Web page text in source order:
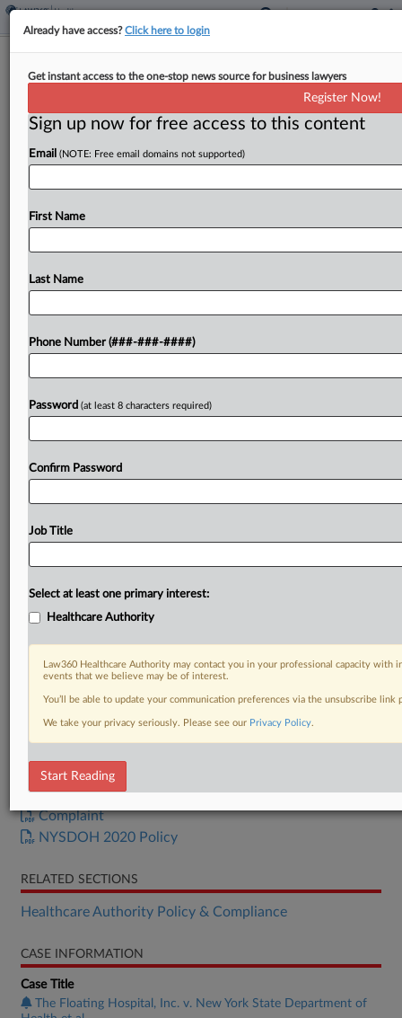
Provider Says NY Is On The Hook For
By Gianna Ferrarin·May 13, 2026, 4:16 PM EDT
The New York State Department of Health's
Medicaid managed care organizations has cost a
Try a seven day FREE Trial
DOCUMENTS
Complaint
NYSDOH 2020 Policy
RELATED SECTIONS
Healthcare Authority Policy & Compliance
CASE INFORMATION
Case Title
The Floating Hospital, Inc. v. New York State Department of
Already have access?Click here to login
Get instant access to the one-stop news source for business lawyers
Register Now!
Sign up now for free access to this content
Email (NOTE: Free email domains not supported)
First Name
Last Name
Phone Number (###-###-####)
Password (at least 8 characters required)
Confirm Password
Job Title
Select at least one primary interest:
Healthcare Authority
Law360 Healthcare Authority may contact you in your professional capacity with
events that we believe may be of interest.
You’ll be able to update your communication preferences via the unsubscribe
We take your privacy seriously. Please see our Privacy Policy.
Start Reading